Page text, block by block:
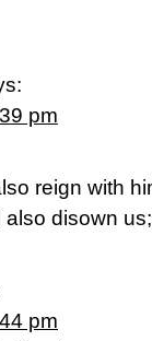
pm
reign with
also disown us;
pm